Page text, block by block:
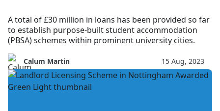
A total of £30 million in loans has been provided so far
to establish purpose-built student accommodation
(PBSA) schemes within prominent university cities.
Calum Martin 15 Aug, 2023